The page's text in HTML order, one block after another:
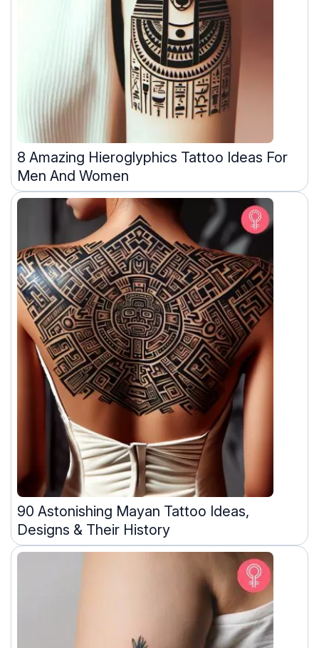
8 Amazing Hieroglyphics Tattoo Ideas For
Men And Women
90 Astonishing Mayan Tattoo Ideas,
Designs & Their History